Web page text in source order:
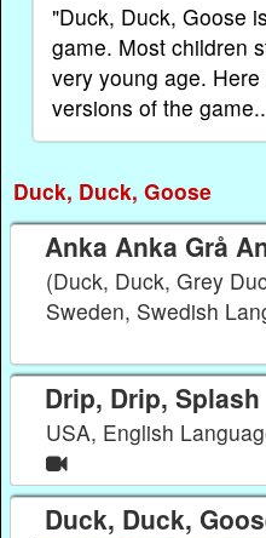
"Duck, Duck, Goose
game. Most children
very young age.
versions of the
Duck, Duck, Goose
Anka Anka Grå
(Duck, Duck, Grey
Sweden, Swedish
Drip, Drip, Splash
USA, English
Duck, Duck,